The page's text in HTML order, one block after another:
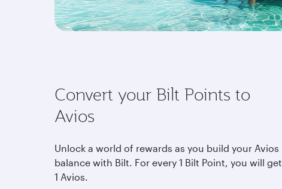
Convert your Bilt Points to
Avios
Unlock a world of rewards as you build your Avios
balance with Bilt. For every 1 Bilt Point, you will get
1 Avios.